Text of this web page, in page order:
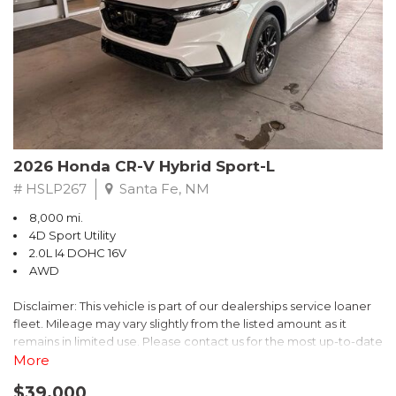
- $0 Warranty Deductible
- Transferable Warranty
- Vehicle History Report
- Powertrain Limited Warranty: 84 Month/100,000 Mile
- SiriusXM 3-Month trial subscription, $500 Owner Loyalty
coupon & 1 year trial subscription to STARLINK
Don't miss your chance to own this exceptional Subaru
Crosstrek Wilderness. Schedule a test drive today and unlock
the ultimate off-road adventure.
2026 Honda CR-V Hybrid Sport-L
# HSLP267 Santa Fe, NM
8,000 mi.
4D Sport Utility
2.0L I4 DOHC 16V
AWD
Disclaimer: This vehicle is part of our dealerships service loaner
fleet. Mileage may vary slightly from the listed amount as it
remains in limited use. Please contact us for the most up-to-date
mileage and availability.
More